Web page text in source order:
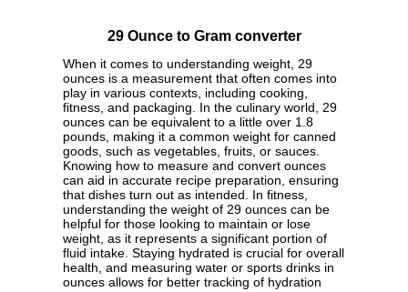
29 Ounce to Gram converter
When it comes to understanding weight, 29
ounces is a measurement that often comes into
play in various contexts, including cooking,
fitness, and packaging. In the culinary world, 29
ounces can be equivalent to a little over 1.8
pounds, making it a common weight for canned
goods, such as vegetables, fruits, or sauces.
Knowing how to measure and convert ounces
can aid in accurate recipe preparation, ensuring
that dishes turn out as intended. In fitness,
understanding the weight of 29 ounces can be
helpful for those looking to maintain or lose
weight, as it represents a significant portion of
fluid intake. Staying hydrated is crucial for overall
health, and measuring water or sports drinks in
ounces allows for better tracking of hydration